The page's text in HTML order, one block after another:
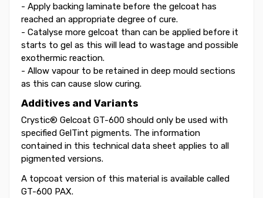
- Apply backing laminate before the gelcoat has
reached an appropriate degree of cure.
- Catalyse more gelcoat than can be applied before it
starts to gel as this will lead to wastage and possible
exothermic reaction.
- Allow vapour to be retained in deep mould sections
as this can cause slow curing.
Additives and Variants
Crystic® Gelcoat GT-600 should only be used with
specified GelTint pigments. The information
contained in this technical data sheet applies to all
pigmented versions.
A topcoat version of this material is available called
GT-600 PAX.